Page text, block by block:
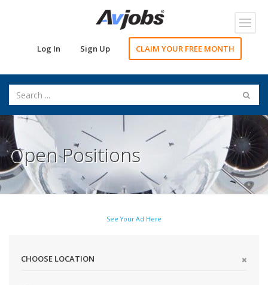
Log In Sign Up CLAIM YOUR FREE MONTH
Open Positions
See Your Ad Here
CHOOSE LOCATION